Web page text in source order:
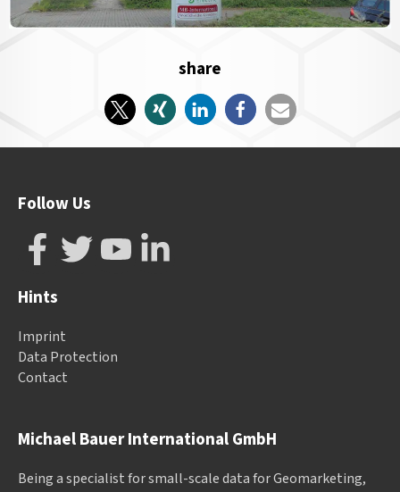
share
Michael Bauer International GmbH
Being a specialist for small-scale data for Geomarketing,
Follow Us
Hints
Imprint
Data Protection
Contact